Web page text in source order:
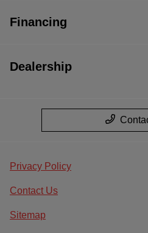
Financing
Dealership
Privacy Policy
Contact Us
Sitemap